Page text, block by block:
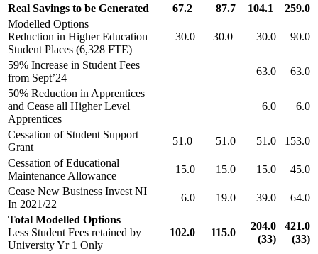
Real Savings to be Generated
67.2 87.7 104.1
259.0
Modelled Options
Reduction in Higher Education
Student Places (6,328 FTE)
30.0 30.0 30.0 90.0
59% Increase in Student Fees
from Sept’24
63.0
63.0
50% Reduction in Apprentices
and Cease all Higher Level
Apprentices
6.0 6.0
Cessation of Student Support
Grant
51.0 51.0 51.0
153.0
Cessation of Educational
Maintenance Allowance
15.0 15.0 15.0
45.0
Cease New Business Invest NI
In 2021/22
6.0 19.0 39.0
64.0
Total Modelled Options
Less Student Fees retained by
University Yr 1 Only
102.0 115.0
204.0
(33)
421.0
(33)